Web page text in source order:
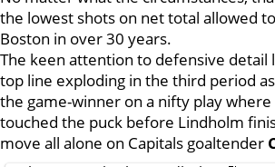
the lowest shots on net total allowed
Boston in over 30 years.
The keen attention to defensive detail
top line exploding in the third period
the game-winner on a nifty play
touched the puck before Lindholm
move all alone on Capitals goaltender